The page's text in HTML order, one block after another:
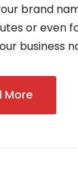
brand
or even
business
More